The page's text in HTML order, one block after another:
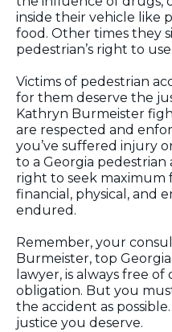
inside their vehicle like
food. Other times they
pedestrian’s right to
Victims of pedestrian
for them deserve the
Kathryn Burmeister
are respected and
you’ve suffered injury
to a Georgia
right to seek maximum
financial, physical, and
endured.
Remember, your
Burmeister, top
lawyer, is always free
obligation. But you
the accident as possible.
justice you deserve.